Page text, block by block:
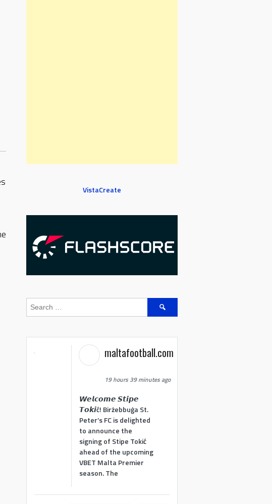
VistaCreate
Search
maltafootball.com
19 hours 39 minutes ago
𝙒𝙚𝙡𝙘𝙤𝙢𝙚 𝙎𝙩𝙞𝙥𝙚
𝙏𝙤𝙠𝙞ć! Birżebbuġa St.
Peter’s FC is delighted
to announce the
signing of Stipe Tokić
ahead of the upcoming
VBET Malta Premier
season. The